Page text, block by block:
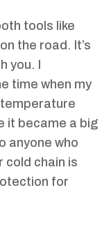
tools like
the road. It’s
you. I
time when my
it became a big
anyone who
chain is
for